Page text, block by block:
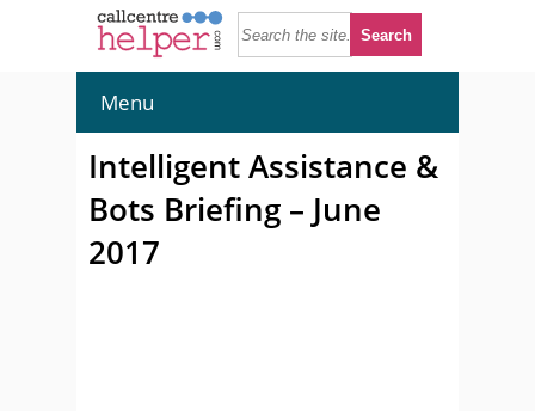
Menu
Intelligent Assistance &
Bots Briefing – June
2017